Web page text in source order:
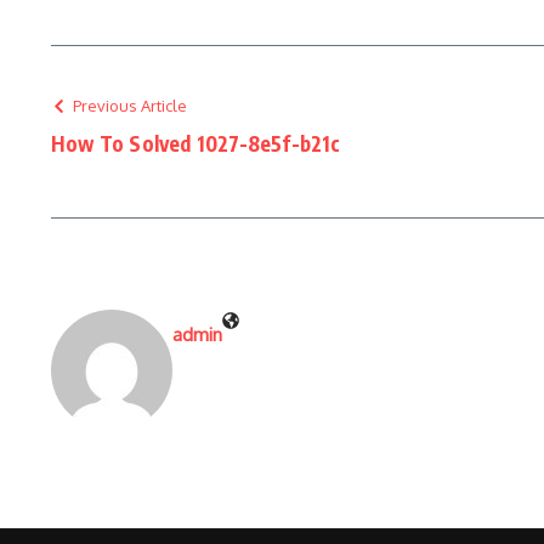
Previous Article
How To Solved 1027-8e5f-b21c
admin